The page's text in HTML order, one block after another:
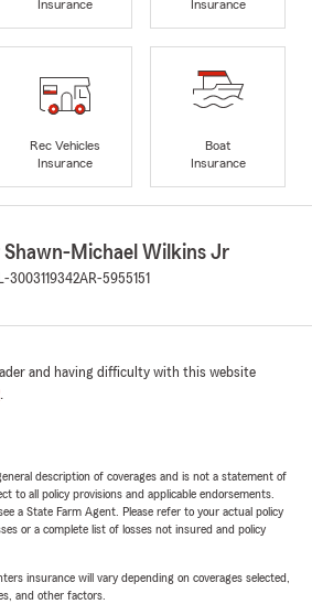
Insurance
Insurance
Rec Vehicles
Insurance
Boat
Insurance
Michael Wilkins Jr
3003119342AR-5955151
and having difficulty with this website
.
description of coverages and is not a statement of
to all policy provisions and applicable endorsements.
a State Farm Agent. Please refer to your actual policy
or a complete list of losses not insured and policy
insurance will vary depending on coverages selected,
and other factors.